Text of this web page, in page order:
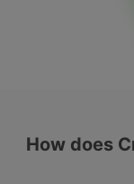
How does